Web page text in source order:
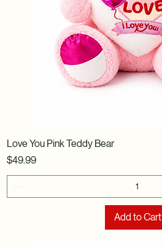
Love You Pink Teddy Bear
Price
$49.99
Add to Cart